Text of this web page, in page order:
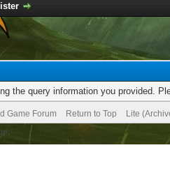
the query information you provided.
Game Forum Return to Top Lite